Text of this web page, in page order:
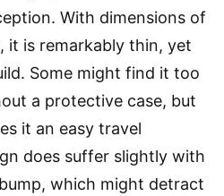
With dimensions of
it is remarkably thin, yet
Some might find it too
a protective case, but
it an easy travel
does suffer slightly with
which might detract